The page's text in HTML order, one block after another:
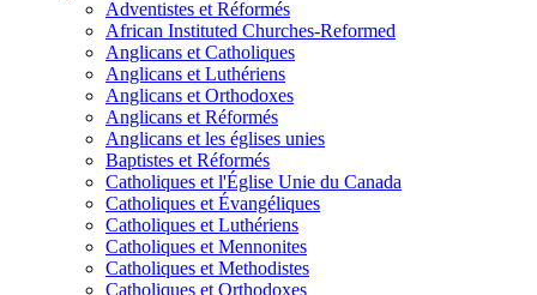
Adventistes et Réformés
African Instituted Churches-Reformed
Anglicans et Catholiques
Anglicans et Luthériens
Anglicans et Orthodoxes
Anglicans et Réformés
Anglicans et les églises unies
Baptistes et Réformés
Catholiques et l'Église Unie du Canada
Catholiques et Évangéliques
Catholiques et Luthériens
Catholiques et Mennonites
Catholiques et Methodistes
Catholiques et Orthodoxes